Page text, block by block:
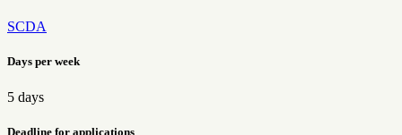
SCDA
Days per week
5 days
Deadline for applications